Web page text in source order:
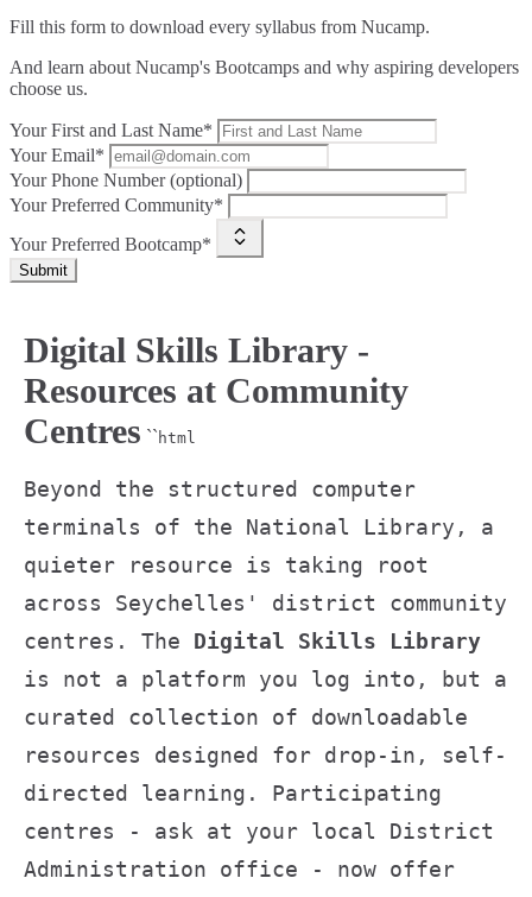
Fill this form to download every syllabus from Nucamp.
And learn about Nucamp's Bootcamps and why aspiring developers
choose us.
Your First and Last Name*
Your Email*
Your Phone Number (optional)
Your Preferred Community*
Your Preferred Bootcamp*
Submit
Digital Skills Library -
Resources at Community
Centres `` html
Beyond the structured computer
terminals of the National Library, a
quieter resource is taking root
across Seychelles' district community
centres. The Digital Skills Library
is not a platform you log into, but a
curated collection of downloadable
resources designed for drop-in, self-
directed learning. Participating
centres - ask at your local District
Administration office - now offer